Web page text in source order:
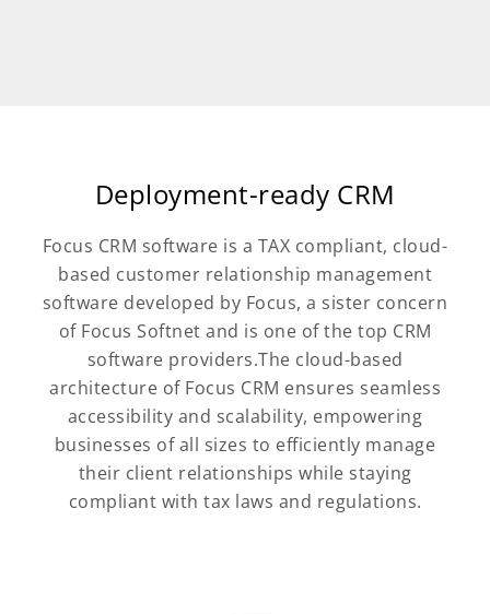
Deployment-ready CRM
Focus CRM software is a TAX compliant, cloud-
based customer relationship management
software developed by Focus, a sister concern
of Focus Softnet and is one of the top CRM
software providers.The cloud-based
architecture of Focus CRM ensures seamless
accessibility and scalability, empowering
businesses of all sizes to efficiently manage
their client relationships while staying
compliant with tax laws and regulations.